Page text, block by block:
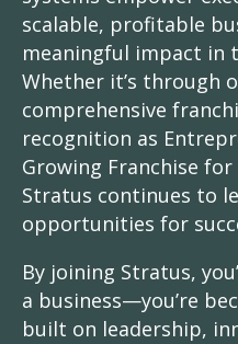
scalable, profitable
meaningful impact in
Whether it’s through
comprehensive
recognition as
Growing Franchise
Stratus continues to
opportunities for
By joining Stratus,
a business—you’re
built on leadership,